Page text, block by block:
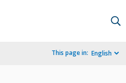
This page in: English